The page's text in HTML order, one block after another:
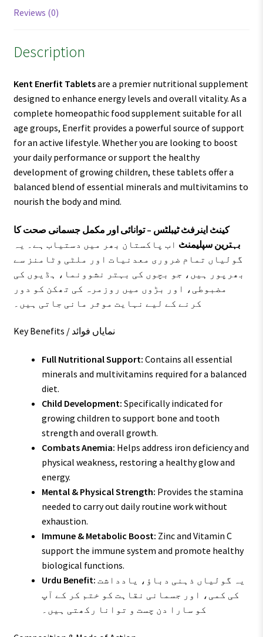
Reviews (0)
Description
Kent Enerfit Tabletsare a premier nutritional supplement
designed to enhance energy levels and overall vitality. As a
complete homeopathic food supplement suitable for all
age groups, Enerfit provides a powerful source of support
for an active lifestyle. Whether you are looking to boost
your daily performance or support the healthy
development of growing children, these tablets offer a
balanced blend of essential minerals and multivitamins to
nourish the body and mind.
کینٹ اینرفٹ ٹیبلٹس – توانائی اور مکمل جسمانی صحت کا
بہترین سپلیمنٹ اب پاکستان بھر میں دستیاب ہے۔ یہ
گولیاں تمام ضروری معدنیات اور ملٹی وٹامنز سے
بھرپور ہیں، جو بچوں کی بہتر نشوونما، ہڈیوں کی
مضبوطی، اور بڑوں میں روزمرہ کی تھکن کو دور
کرنے کے لیے نہایت موثر مانی جاتی ہیں۔
Key Benefits / نمایاں فوائد
Full Nutritional Support: Contains all essential
minerals and multivitamins required for a balanced
diet.
Child Development: Specifically indicated for
growing children to support bone and tooth
strength and overall growth.
Combats Anemia: Helps address iron deficiency and
physical weakness, restoring a healthy glow and
energy.
Mental & Physical Strength: Provides the stamina
needed to carry out daily routine work without
exhaustion.
Immune & Metabolic Boost: Zinc and Vitamin C
support the immune system and promote healthy
biological functions.
Urdu Benefit:
کی کمی، اور جسمانی نقاہت کو ختم کر کے آپ
کو سارا دن چست و توانا رکھتی ہیں۔